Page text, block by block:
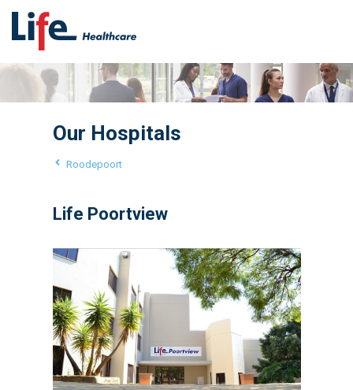
Our Hospitals
Roodepoort
Life Poortview